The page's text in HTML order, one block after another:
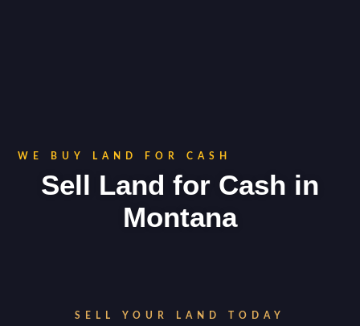
WE BUY LAND FOR CASH
Sell Land for Cash in
Montana
SELL YOUR LAND TODAY